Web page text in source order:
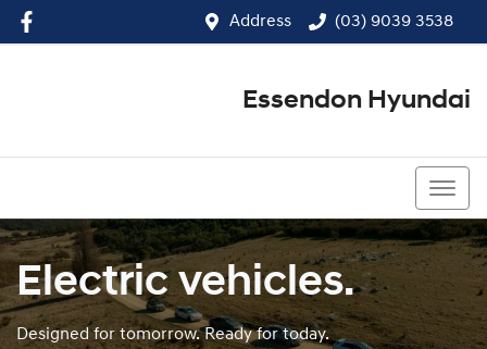
Address (03) 9039 3538
Essendon Hyundai
Electric vehicles.
Designed for tomorrow. Ready for today.